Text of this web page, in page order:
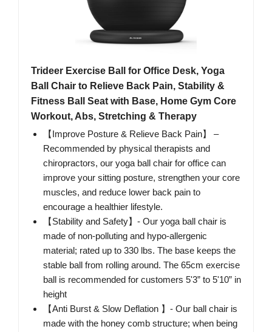
Trideer Exercise Ball for Office Desk, Yoga
Ball Chair to Relieve Back Pain, Stability &
Fitness Ball Seat with Base, Home Gym Core
Workout, Abs, Stretching & Therapy
【Improve Posture & Relieve Back Pain】 –
Recommended by physical therapists and
chiropractors, our yoga ball chair for office can
improve your sitting posture, strengthen your core
muscles, and reduce lower back pain to
encourage a healthier lifestyle.
【Stability and Safety】- Our yoga ball chair is
made of non-polluting and hypo-allergenic
material; rated up to 330 lbs. The base keeps the
stable ball from rolling around. The 65cm exercise
ball is recommended for customers 5'3” to 5'10” in
height
【Anti Burst & Slow Deflation 】- Our ball chair is
made with the honey comb structure; when being